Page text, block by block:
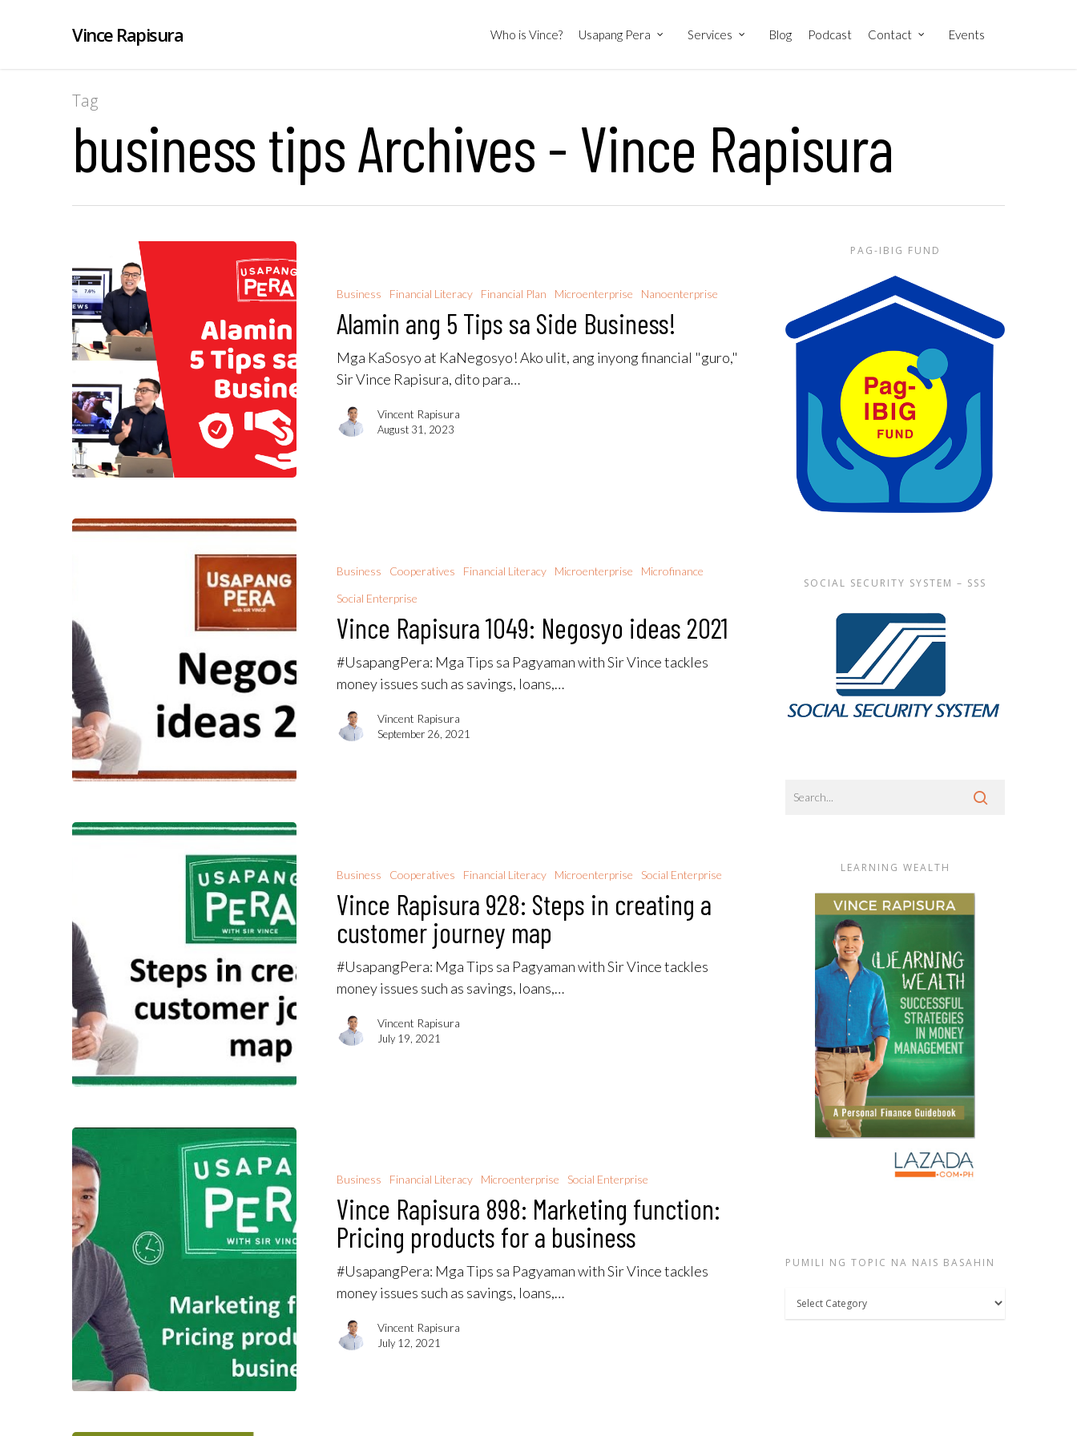
Vince Rapisura Who is Vince? Usapang Pera Services Blog Podcast Contact Events
Tag
business tips Archives - Vince Rapisura
Business Financial Literacy Financial Plan Microenterprise Nanoenterprise
Alamin ang 5 Tips sa Side Business!
Mga KaSosyo at KaNegosyo! Ako ulit, ang inyong financial "guro,"
Sir Vince Rapisura, dito para…
Vincent Rapisura
August 31, 2023
Business Cooperatives Financial Literacy Microenterprise
Microfinance
Social Enterprise
Vince Rapisura 1049: Negosyo ideas 2021
#UsapangPera​: Mga Tips sa Pagyaman with Sir Vince tackles
money issues such as savings, loans,…
Vincent Rapisura
September 26, 2021
Business Cooperatives Financial Literacy Microenterprise Social Enterprise
Vince Rapisura 928: Steps in creating a
customer journey map
#UsapangPera: Mga Tips sa Pagyaman with Sir Vince tackles
money issues such as savings, loans,…
Vincent Rapisura
July 19, 2021
Business Financial Literacy Microenterprise Social Enterprise
Vince Rapisura 898: Marketing function:
Pricing products for a business
#UsapangPera​: Mga Tips sa Pagyaman with Sir Vince tackles
money issues such as savings, loans,…
Vincent Rapisura
July 12, 2021
PAG-IBIG FUND
SOCIAL SECURITY SYSTEM – SSS
LEARNING WEALTH
PUMILI NG TOPIC NA NAIS BASAHIN
Pumili
ng